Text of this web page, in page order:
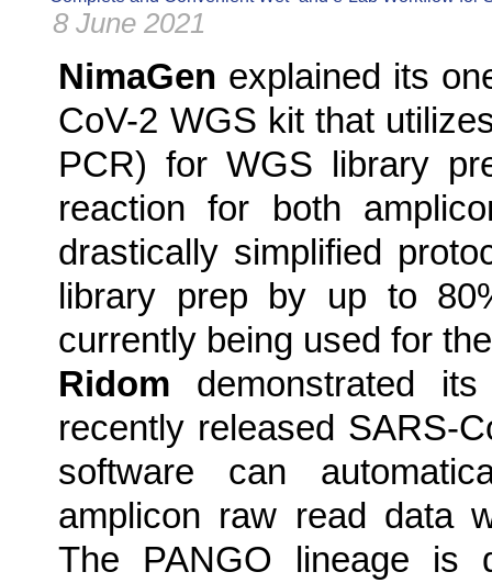
8 June 2021
NimaGen explained its
CoV-2 WGS kit that
PCR) for WGS library
reaction for both
drastically simplified
library prep by up to
currently being used for
Ridom demonstrated
recently released SARS-
software can
amplicon raw read data
The PANGO lineage is